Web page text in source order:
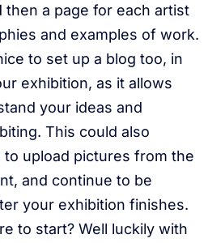
then a page for each artist
and examples of work.
to set up a blog too, in
exhibition, as it allows
your ideas and
This could also
to upload pictures from the
and continue to be
your exhibition finishes.
to start? Well luckily with